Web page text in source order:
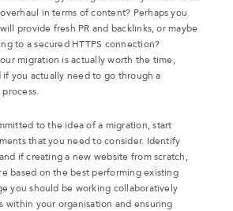
in terms of content? Perhaps you
provide fresh PR and backlinks, or maybe
to a secured HTTPS connection?
migration is actually worth the time,
if you actually need to go through a
to the idea of a migration, start
that you need to consider. Identify
if creating a new website from scratch,
based on the best performing existing
you should be working collaboratively
within your organisation and ensuring